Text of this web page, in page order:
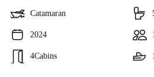
Catamaran
2024
4Cabins